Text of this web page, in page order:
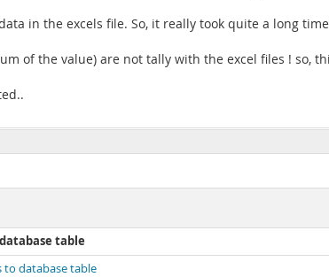
in the excels file. So, it really took quite a long
of the value) are not tally with the excel files ! so,
table
to database table